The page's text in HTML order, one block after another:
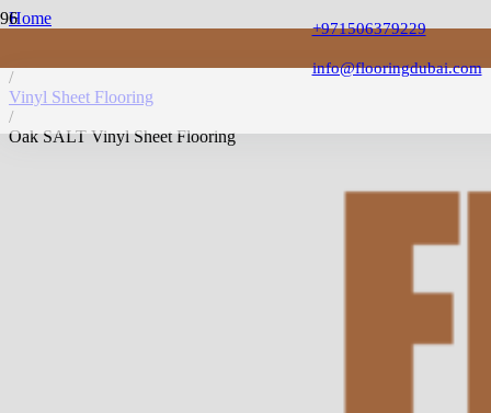
+971506379229
info@flooringdubai.com
Home
/
Vinyl Sheet Flooring
/
Oak SALT Vinyl Sheet Flooring